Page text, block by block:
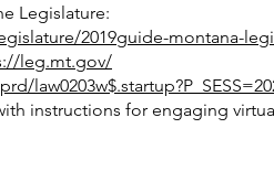
Legislature:
2019guide-montana-
leg.mt.gov/
instructions for engaging